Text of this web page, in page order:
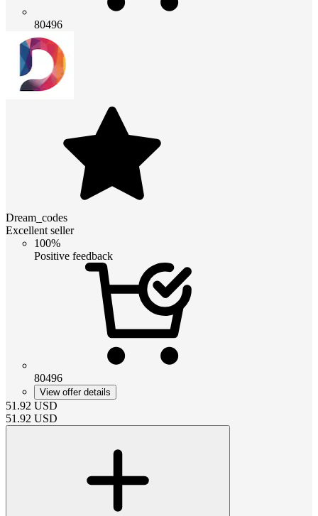
80496
Dream_codes
Excellent seller
100%
Positive feedback
80496
View offer details
51.92 USD
51.92 USD